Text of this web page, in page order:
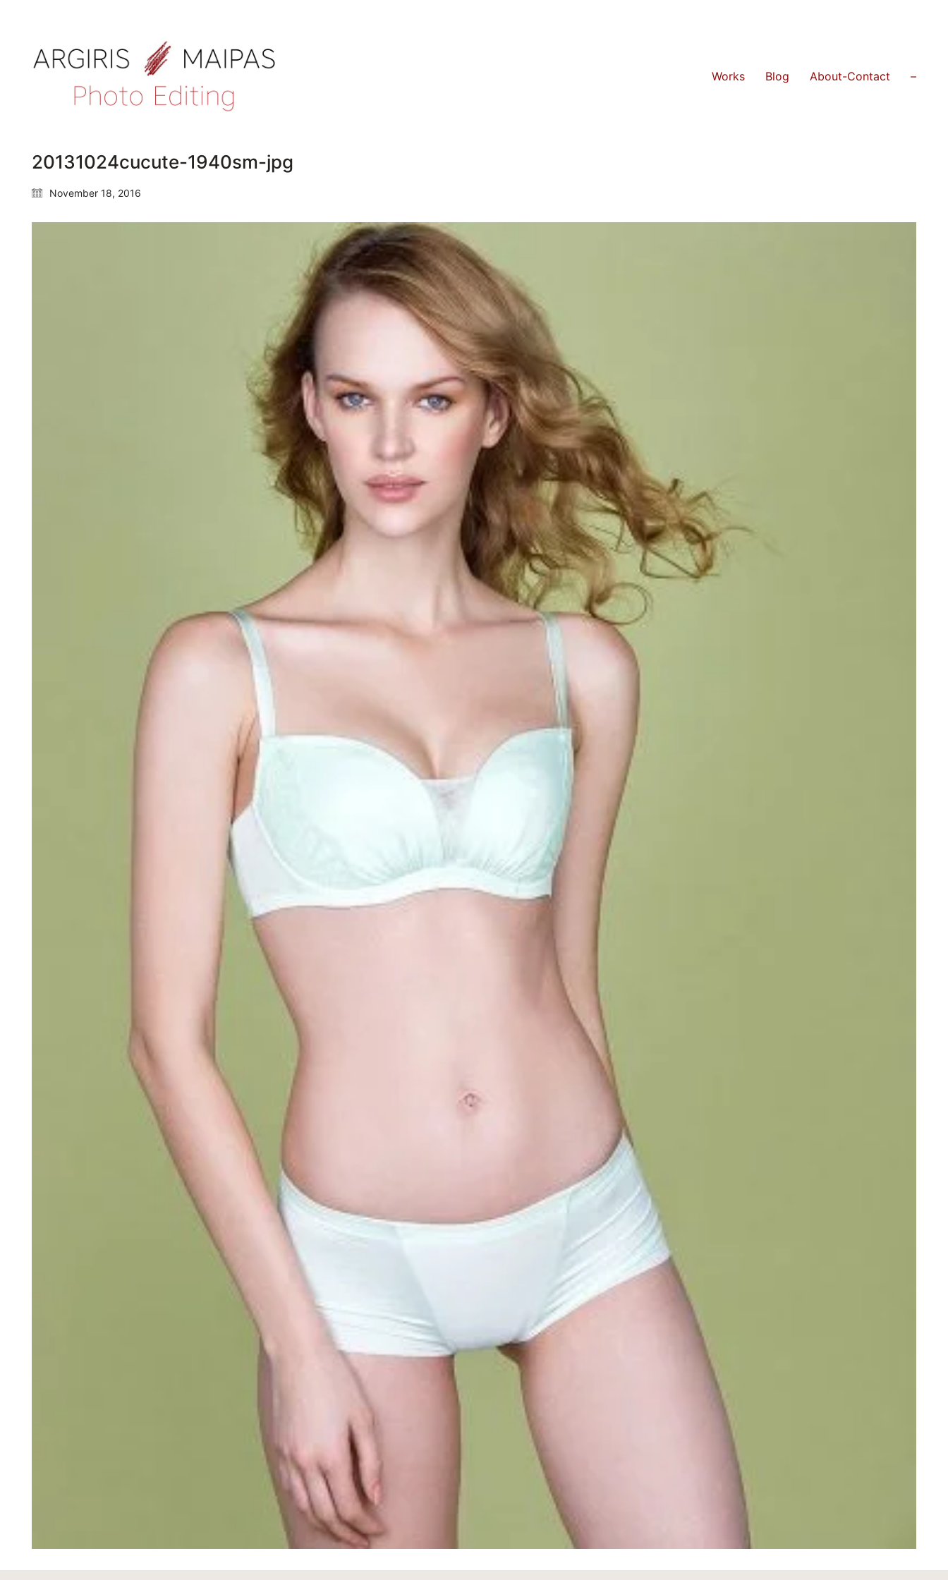
Works Blog About-Contact –
20131024cucute-1940sm-jpg
November 18, 2016